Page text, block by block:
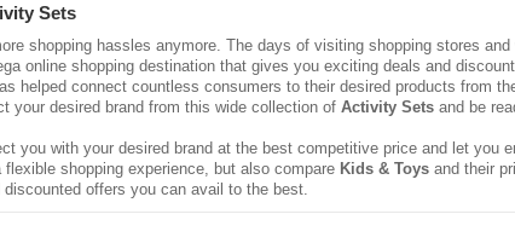
Sets
shopping hassles anymore. The days of visiting shopping stores
online shopping destination that gives you exciting deals and
helped connect countless consumers to their desired products from
your desired brand from this wide collection of Activity Sets and be
you with your desired brand at the best competitive price and let you
flexible shopping experience, but also compare Kids & Toys and their
discounted offers you can avail to the best.